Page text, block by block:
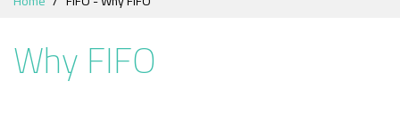
Why FIFO